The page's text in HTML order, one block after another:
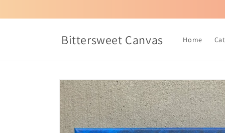
Bittersweet Canvas Home
Skip to
product
information